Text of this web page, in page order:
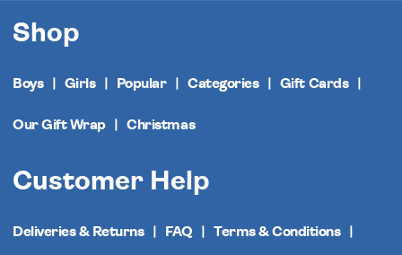
Shop
Boys Girls Popular Categories Gift Cards
Our Gift Wrap Christmas
Customer Help
Deliveries & Returns FAQ Terms & Conditions